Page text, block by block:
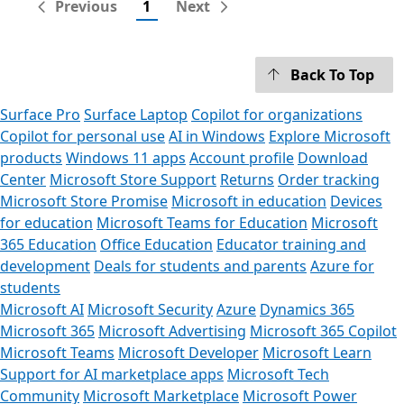
Previous 1 Next
Back To Top
Surface Pro Surface Laptop Copilot for organizations
Copilot for personal useAI in Windows Explore Microsoft
products Windows 11 apps Account profile Download
Center Microsoft Store Support Returns Order tracking
Microsoft Store Promise Microsoft in education Devices
for education Microsoft Teams for Education Microsoft
365 Education Office Education Educator training and
development Deals for students and parents Azure for
students
Microsoft AI Microsoft SecurityAzure Dynamics 365
Microsoft 365 Microsoft Advertising Microsoft 365 Copilot
Microsoft Teams Microsoft Developer Microsoft Learn
Support for AI marketplace apps Microsoft Tech
Community Microsoft Marketplace Microsoft Power